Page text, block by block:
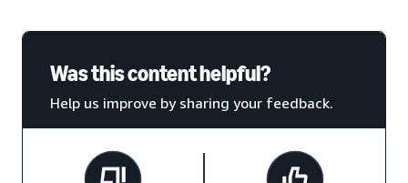
Was this content helpful?
Help us improve by sharing your feedback.